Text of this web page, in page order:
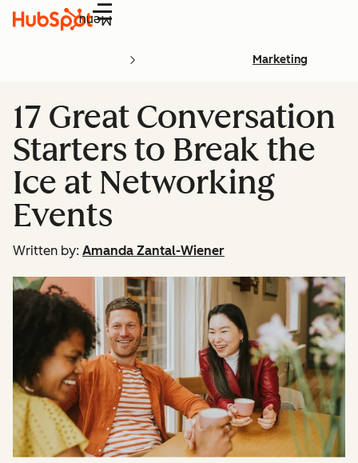
Menu
Marketing
17 Great Conversation
Starters to Break the
Ice at Networking
Events
Written by: Amanda Zantal-Wiener